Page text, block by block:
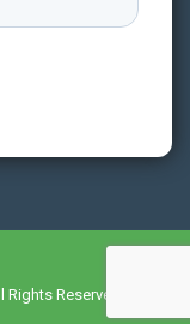
Reserved